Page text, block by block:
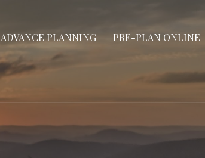
ADVANCE PLANNING PRE-PLAN ONLINE